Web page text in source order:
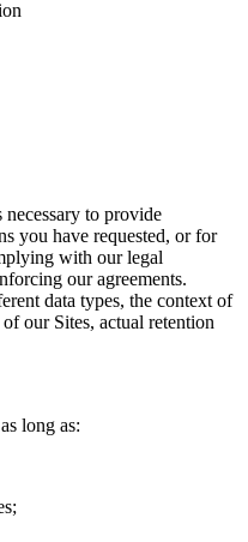
necessary to provide
you have requested, or for
with our legal
our agreements.
data types, the context of
our Sites, actual retention
long as: